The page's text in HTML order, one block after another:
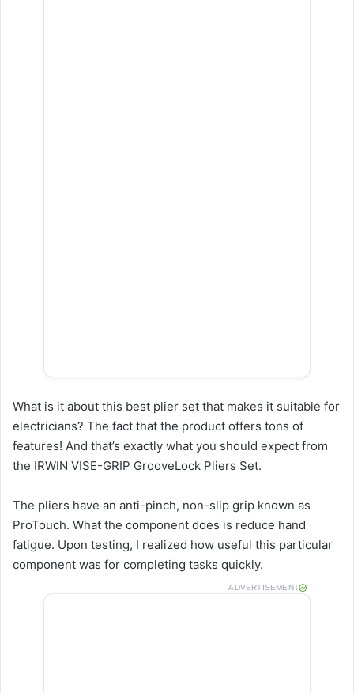
What is it about this best plier set that makes it suitable for
electricians? The fact that the product offers tons of
features! And that’s exactly what you should expect from
the IRWIN VISE-GRIP GrooveLock Pliers Set.
The pliers have an anti-pinch, non-slip grip known as
ProTouch. What the component does is reduce hand
fatigue. Upon testing, I realized how useful this particular
component was for completing tasks quickly.
ADVERTISEMENT